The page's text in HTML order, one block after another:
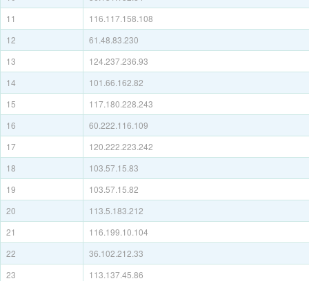
11
116.117.158.108
12
61.48.83.230
13
124.237.236.93
14
101.66.162.82
15
117.180.228.243
16
60.222.116.109
17
120.222.223.242
18
103.57.15.83
19
103.57.15.82
20
113.5.183.212
21
116.199.10.104
22
36.102.212.33
23
113.137.45.86